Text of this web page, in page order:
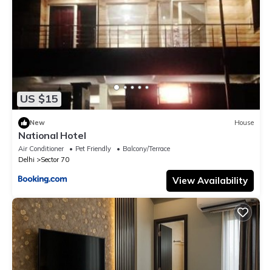
US $15
New House
National Hotel
Air Conditioner Pet Friendly
Balcony/Terrace
Delhi
Sector 70
View Availability